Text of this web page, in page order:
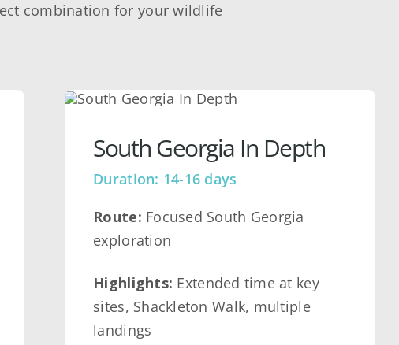
combination for your wildlife
South Georgia In Depth
Duration: 14-16 days
Route: Focused South Georgia
exploration
Highlights: Extended time at key
sites, Shackleton Walk, multiple
landings